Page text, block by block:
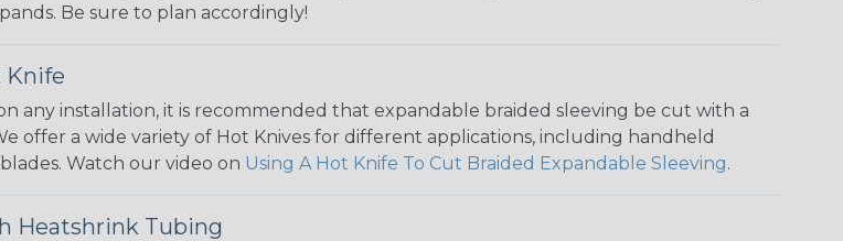
Be sure to plan accordingly!
Knife
any installation, it is recommended that expandable braided sleeving be cut with a
offer a wide variety of Hot Knives for different applications, including handheld
Watch our video on Using A Hot Knife To Cut Braided Expandable Sleeving.
Heatshrink Tubing